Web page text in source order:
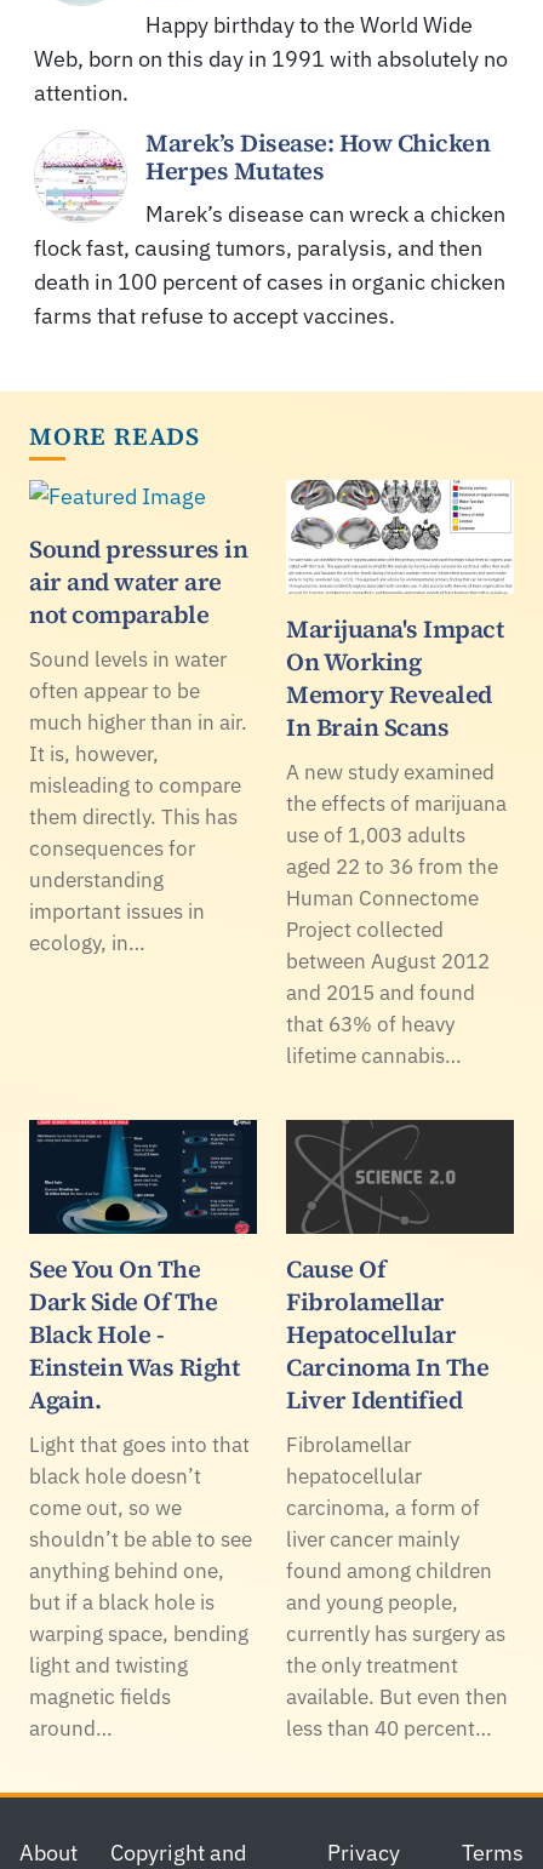
Happy birthday to the World Wide
Web, born on this day in 1991 with absolutely no
attention.
Marek’s Disease: How Chicken
Herpes Mutates
Marek’s disease can wreck a chicken
flock fast, causing tumors, paralysis, and then
death in 100 percent of cases in organic chicken
farms that refuse to accept vaccines.
MORE READS
Sound pressures in
air and water are
not comparable
Sound levels in water
often appear to be
much higher than in air.
It is, however,
misleading to compare
them directly. This has
consequences for
understanding
important issues in
ecology, in…
Marijuana's Impact
On Working
Memory Revealed
In Brain Scans
A new study examined
the effects of marijuana
use of 1,003 adults
aged 22 to 36 from the
Human Connectome
Project collected
between August 2012
and 2015 and found
that 63% of heavy
lifetime cannabis…
See You On The
Dark Side Of The
Black Hole -
Einstein Was Right
Again.
Light that goes into that
black hole doesn’t
come out, so we
shouldn’t be able to see
anything behind one,
but if a black hole is
warping space, bending
light and twisting
magnetic fields
around…
Cause Of
Fibrolamellar
Hepatocellular
Carcinoma In The
Liver Identified
Fibrolamellar
hepatocellular
carcinoma, a form of
liver cancer mainly
found among children
and young people,
currently has surgery as
the only treatment
available. But even then
less than 40 percent…
Footer
About Copyright and Privacy Terms